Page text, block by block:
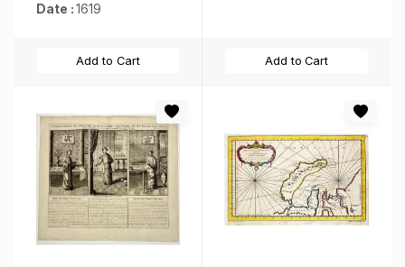
Date :1619
Add to Cart Add to Cart